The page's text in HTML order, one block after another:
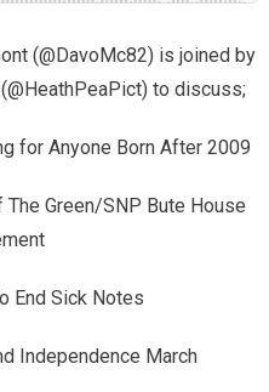
(@DavoMc82) is joined by
to discuss;
for Anyone Born After 2009
Green/SNP Bute House
End Sick Notes
Independence March